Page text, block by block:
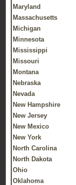
Maryland
Massachusetts
Michigan
Minnesota
Mississippi
Missouri
Montana
Nebraska
Nevada
New Hampshire
New Jersey
New Mexico
New York
North Carolina
North Dakota
Ohio
Oklahoma